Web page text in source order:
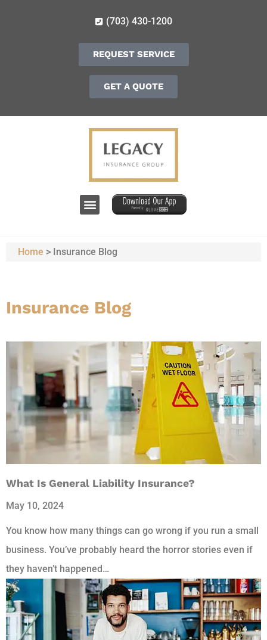
(703) 430-1200
REQUEST SERVICE
GET A QUOTE
Home > Insurance Blog
Insurance Blog​
What Is General Liability Insurance?
May 10, 2024
You know how many things can go wrong if you run a small
business. You’ve probably heard the horror stories even if
they haven’t happened…